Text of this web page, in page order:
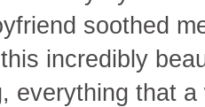
soothed
incredibly
everything that